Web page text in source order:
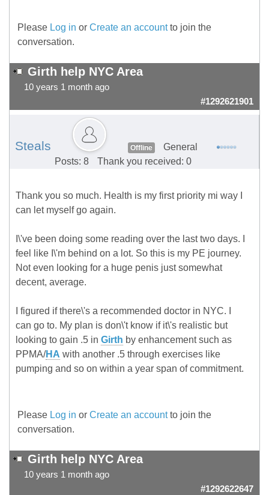
Please Log in or Create an accountto join the
conversation.
Girth help NYC Area
10 years 1 month ago
#1292621901
Steals Offline
General
Posts: 8
Thank you received: 0
Thank you so much. Health is my first priority mi way I
can let myself go again.
I\'ve been doing some reading over the last two days. I
feel like I\'m behind on a lot. So this is my PE journey.
Not even looking for a huge penis just somewhat
decent, average.
I figured if there\'s a recommended doctor in NYC. I
can go to. My plan is don\'t know if it\'s realistic but
looking to gain .5 in Girth by enhancement such as
PPMA/HA with another .5 through exercises like
pumping and so on within a year span of commitment.
Please Log in or Create an accountto join the
conversation.
Girth help NYC Area
10 years 1 month ago
#1292622647